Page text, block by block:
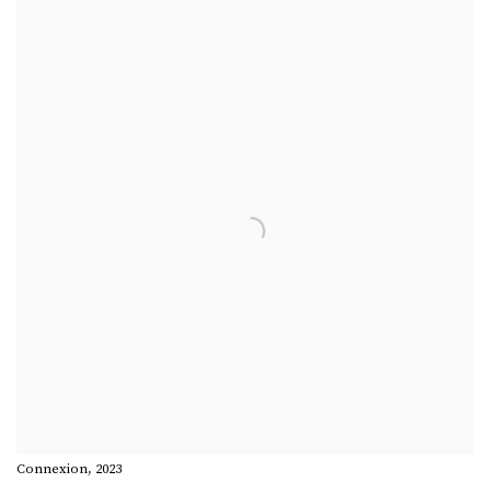
Connexion, 2023